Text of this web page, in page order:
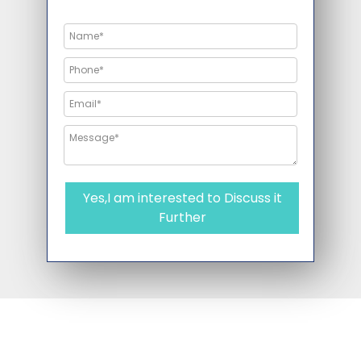
Yes,I am interested to Discuss it
Further